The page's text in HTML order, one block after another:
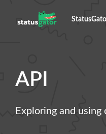
API
Exploring and